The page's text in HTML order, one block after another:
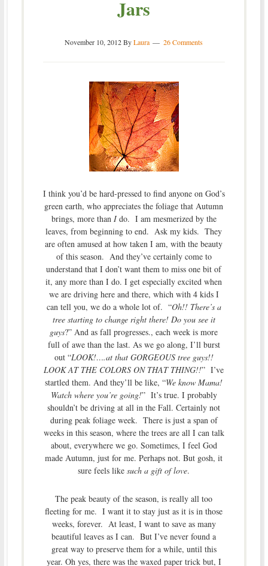
Jars
November 10, 2012ByLaura 26 Comments
I think you’d be hard-pressed to find anyone on God’s
green earth, who appreciates the foliage that Autumn
brings, more thanIdo. I am mesmerized by the
leaves, from beginning to end. Ask my kids. They
are often amused at how taken I am, with the beauty
of this season. And they’ve certainly come to
understand that I don’t want them to miss one bit of
it, any more than I do. I get especially excited when
we are driving here and there, which with 4 kids I
can tell you, we do a whole lot of. “Oh!! There’s a
tree starting to change right there! Do you see it
guys?” And as fall progresses., each week is more
full of awe than the last. As we go along, I’ll burst
out “LOOK!….at that GORGEOUS tree guys!!
LOOK AT THE COLORS ON THAT THING!!” I’ve
startled them. And they’ll be like, “We know Mama!
Watch where you’re going!” It’s true. I probably
shouldn’t be driving at all in the Fall. Certainly not
during peak foliage week. There is just a span of
weeks in this season, where the trees are all I can talk
about, everywhere we go. Sometimes, I feel God
made Autumn, just for me. Perhaps not. But gosh, it
sure feels like such a gift of love.
The peak beauty of the season, is really all too
fleeting for me. I want it to stay just as it is in those
weeks, forever. At least, I want to save as many
beautiful leaves as I can. But I’ve never found a
great way to preserve them for a while, until this
year. Oh yes, there was the waxed paper trick but, I